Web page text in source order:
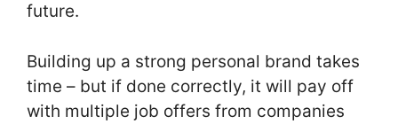
future.
Building up a strong personal brand takes
time – but if done correctly, it will pay off
with multiple job offers from companies